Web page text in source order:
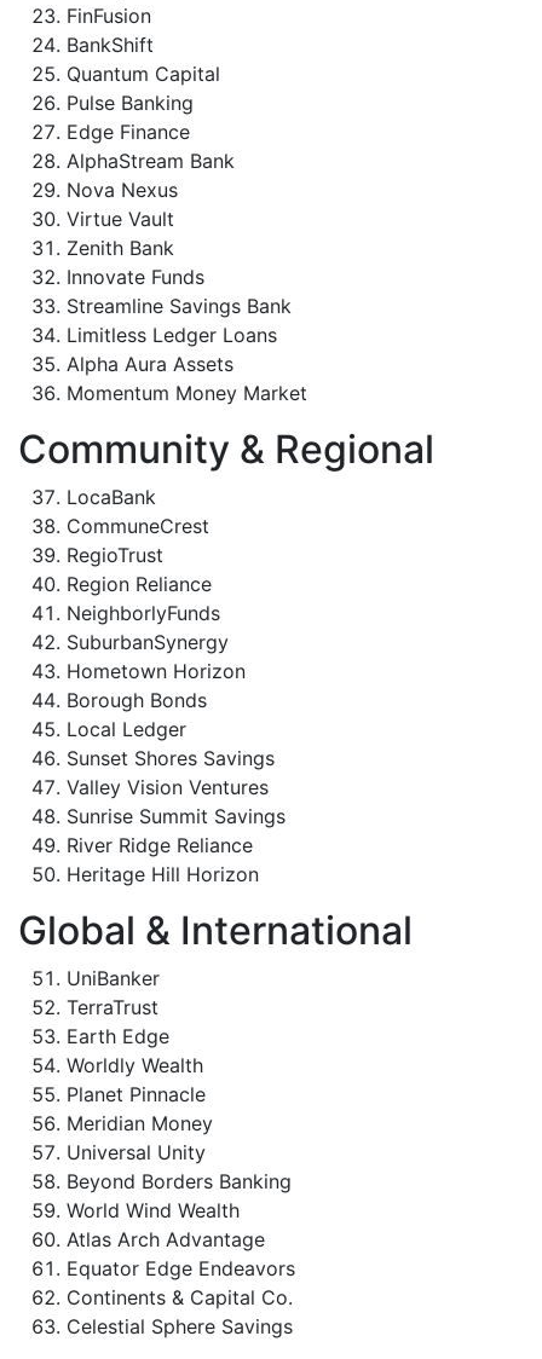
FinFusion
BankShift
Quantum Capital
Pulse Banking
Edge Finance
AlphaStream Bank
Nova Nexus
Virtue Vault
Zenith Bank
Innovate Funds
Streamline Savings Bank
Limitless Ledger Loans
Alpha Aura Assets
Momentum Money Market
Community & Regional
LocaBank
CommuneCrest
RegioTrust
Region Reliance
NeighborlyFunds
SuburbanSynergy
Hometown Horizon
Borough Bonds
Local Ledger
Sunset Shores Savings
Valley Vision Ventures
Sunrise Summit Savings
River Ridge Reliance
Heritage Hill Horizon
Global & International
UniBanker
TerraTrust
Earth Edge
Worldly Wealth
Planet Pinnacle
Meridian Money
Universal Unity
Beyond Borders Banking
World Wind Wealth
Atlas Arch Advantage
Equator Edge Endeavors
Continents & Capital Co.
Celestial Sphere Savings